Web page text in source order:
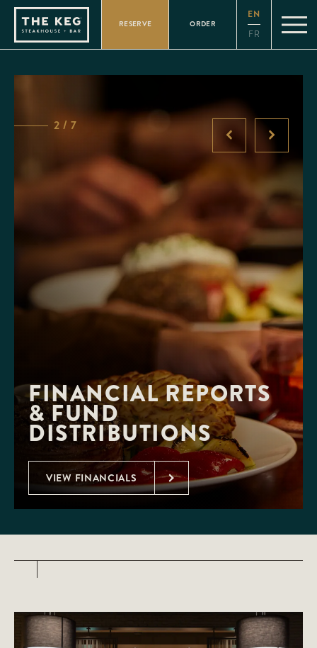
Please
note:
website
includes
accessibility
RESERVE ORDER
EN
FR
FINANCIAL REPORTS
& FUND
DISTRIBUTIONS
VIEW FINANCIALS
2 / 7